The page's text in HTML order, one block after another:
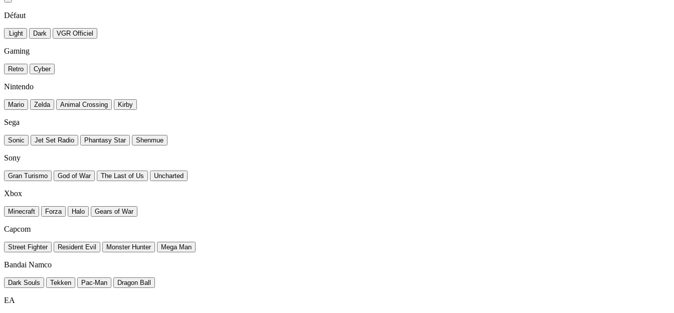
Défaut
Light Dark VGR Officiel
Gaming
Retro Cyber
Nintendo
Mario Zelda Animal Crossing Kirby
Sega
Sonic Jet Set Radio Phantasy Star Shenmue
Sony
Gran Turismo God of War The Last of Us Uncharted
Xbox
Minecraft Forza Halo Gears of War
Capcom
Street Fighter Resident Evil Monster Hunter Mega Man
Bandai Namco
Dark Souls Tekken Pac-Man Dragon Ball
EA